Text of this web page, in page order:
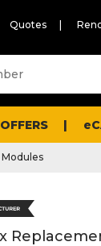
Quotes
OFFERS
Modules